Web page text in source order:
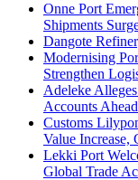
Onne Port
Shipments
Dangote
Modernising
Strengthen
Adeleke
Accounts
Customs
Value Increase,
Lekki Port
Global Trade